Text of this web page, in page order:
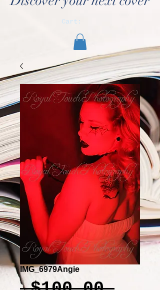
Cart:
IMG_6979Angie